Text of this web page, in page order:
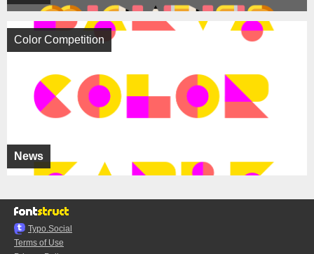
News
Color Competition
Typo.Social
Terms of Use